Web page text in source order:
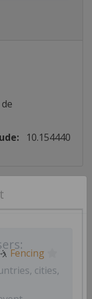
cities,
de
10.154440
Fencing